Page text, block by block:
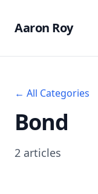
Aaron Roy
← All Categories
Bond
2 articles